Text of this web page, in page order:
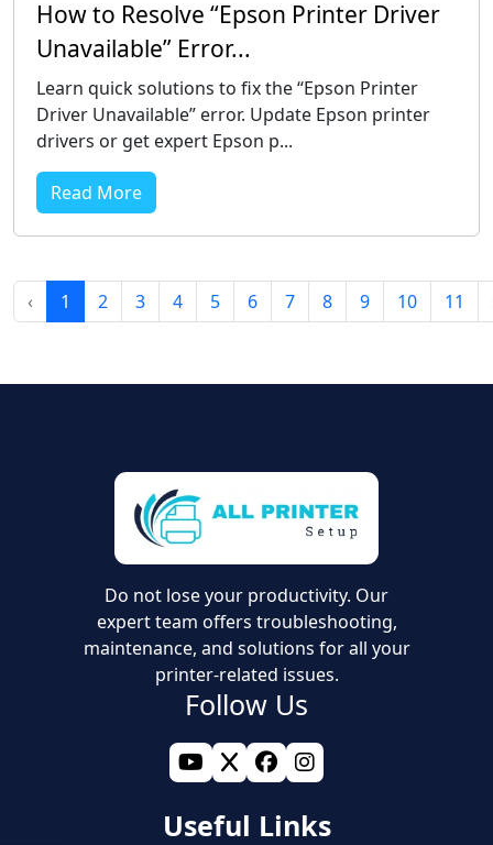
How to Resolve “Epson Printer Driver
Unavailable” Error...
Learn quick solutions to fix the “Epson Printer
Driver Unavailable” error. Update Epson printer
drivers or get expert Epson p...
Read More
‹ 1 2 3 4 5 6 7 8 9 10 11
Do not lose your productivity. Our
expert team offers troubleshooting,
maintenance, and solutions for all your
printer-related issues.
Follow Us
Useful Links